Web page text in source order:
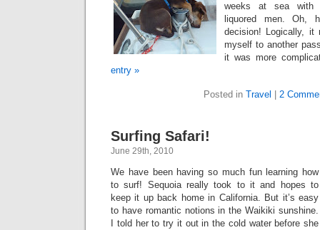
weeks at sea with
liquored men. Oh,
decision! Logically, it
myself to another
it was more
entry »
Posted in Travel 2
Surfing Safari!
June 29th, 2010
We have been having so much fun learning how
to surf! Sequoia really took to it and hopes to
keep it up back home in California. But it’s easy
to have romantic notions in the Waikiki sunshine.
I told her to try it out in the cold water before she